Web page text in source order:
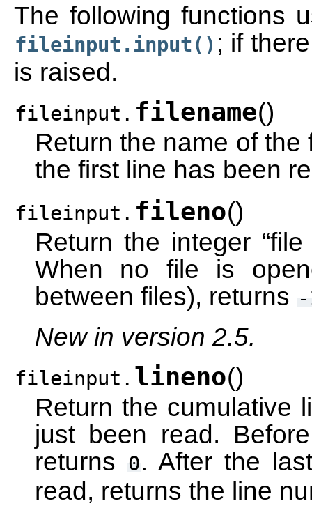
The following functions
fileinput.input() ; if
is raised.
fileinput. filename()
Return the name of
the first line has been
fileinput. fileno()
Return the integer
When no file is
between files), returns
New in version 2.5.
fileinput. lineno()
Return the cumulative
just been read.
returns 0. After the
read, returns the line